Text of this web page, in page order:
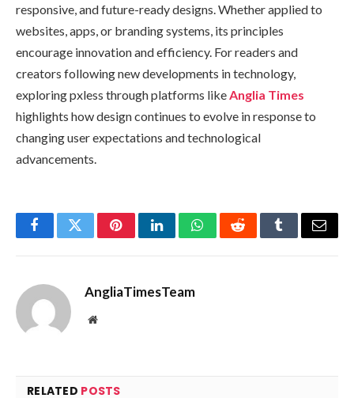
responsive, and future-ready designs. Whether applied to
websites, apps, or branding systems, its principles
encourage innovation and efficiency. For readers and
creators following new developments in technology,
exploring pxless through platforms likeAnglia Times
highlights how design continues to evolve in response to
changing user expectations and technological
advancements.
FacebookTwitterPinterestLinkedInWhatsAppRedditTumblrEmail
AngliaTimesTeam
Website
RELATED POSTS